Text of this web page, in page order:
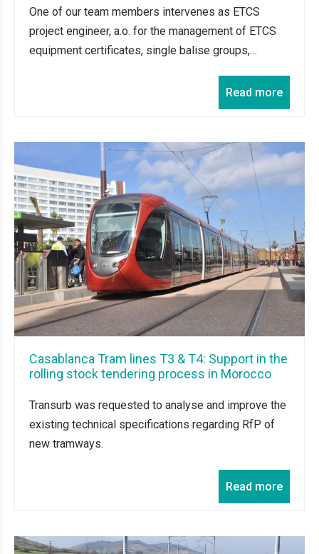
One of our team members intervenes as ETCS
project engineer, a.o. for the management of ETCS
equipment certificates, single balise groups,…
Read more
Casablanca Tram lines T3 & T4: Support in the
rolling stock tendering process in Morocco
Transurb was requested to analyse and improve the
existing technical specifications regarding RfP of
new tramways.
Read more